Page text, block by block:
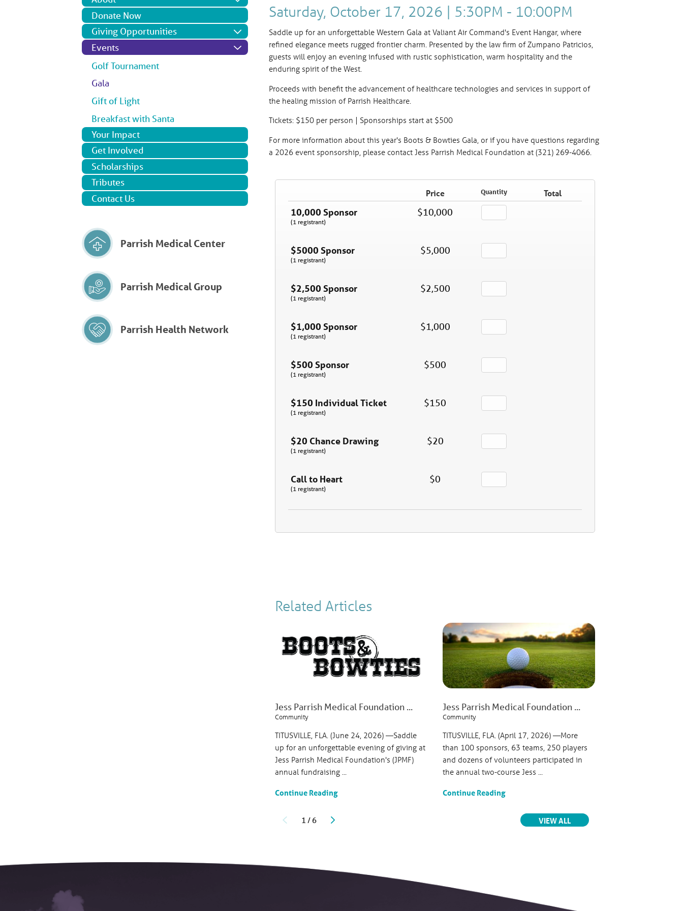
Saturday, October 17, 2026 | 5:30PM - 10:00PM
Saddle up for an unforgettable Western Gala at Valiant Air Command's Event Hangar, where
refined elegance meets rugged frontier charm. Presented by the law firm of Zumpano Patricios,
guests will enjoy an evening infused with rustic sophistication, warm hospitality and the
enduring spirit of the West.
Proceeds with benefit the advancement of healthcare technologies and services in support of
the healing mission of Parrish Healthcare.
Tickets: $150 per person | Sponsorships start at $500
For more information about this year's Boots & Bowties Gala, or if you have questions regarding
a 2026 event sponsorship, please contact Jess Parrish Medical Foundation at (321) 269-4066.
Gala 2026 "Boots and Bow Ties"
5:30 PM
Price Quantity Total
10,000 Sponsor
(1 registrant)
$10,000
$5000 Sponsor
(1 registrant)
$5,000
$2,500 Sponsor
(1 registrant)
$2,500
$1,000 Sponsor
(1 registrant)
$1,000
$500 Sponsor
(1 registrant)
$500
$150 Individual Ticket
(1 registrant)
$150
$20 Chance Drawing
(1 registrant)
$20
Call to Heart
(1 registrant)
$0
Related Articles
Jess Parrish Medical Foundation ...
Community
TITUSVILLE, FLA. (June 24, 2026) —Saddle
up for an unforgettable evening of giving at
Jess Parrish Medical Foundation's (JPMF)
annual fundraising ...
Continue Reading
Jess Parrish Medical Foundation ...
Community
TITUSVILLE, FLA. (April 17, 2026) —More
than 100 sponsors, 63 teams, 250 players
and dozens of volunteers participated in
the annual two-course Jess ...
Continue Reading
1 / 6 VIEW ALL RELATED ARTICLES
Donate Now
Giving Opportunities
Events
Golf Tournament
Gala
Gift of Light
Breakfast with Santa
Your Impact
Get Involved
Scholarships
Tributes
Contact Us
Parrish Medical Center
Parrish Medical Group
Parrish Health Network